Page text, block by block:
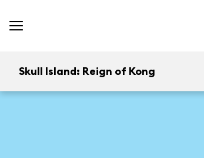
Skull Island: Reign of Kong